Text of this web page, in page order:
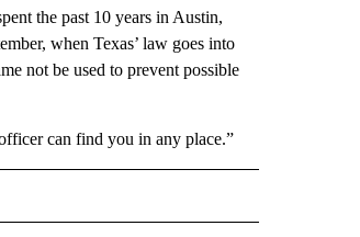
the past 10 years in Austin,
when Texas’ law goes into
not be used to prevent possible
can find you in any place.”
PAGES ON "NEWS".